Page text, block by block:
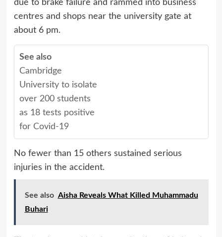
due to brake failure and rammed into business
centres and shops near the university gate at
about 6 pm.
See also
Cambridge
University to isolate
over 200 students
as 18 tests positive
for Covid-19
No fewer than 15 others sustained serious
injuries in the accident.
See also Aisha Reveals What Killed Muhammadu
Buhari